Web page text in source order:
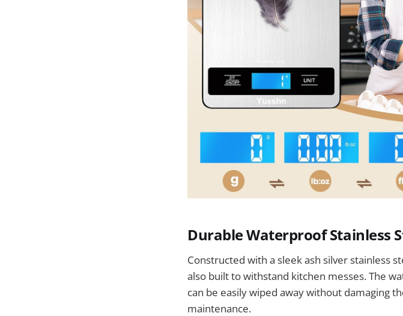
Durable Waterproof Stainless
Constructed with a sleek ash silver stainless
also built to withstand kitchen messes. The
can be easily wiped away without damaging
maintenance.